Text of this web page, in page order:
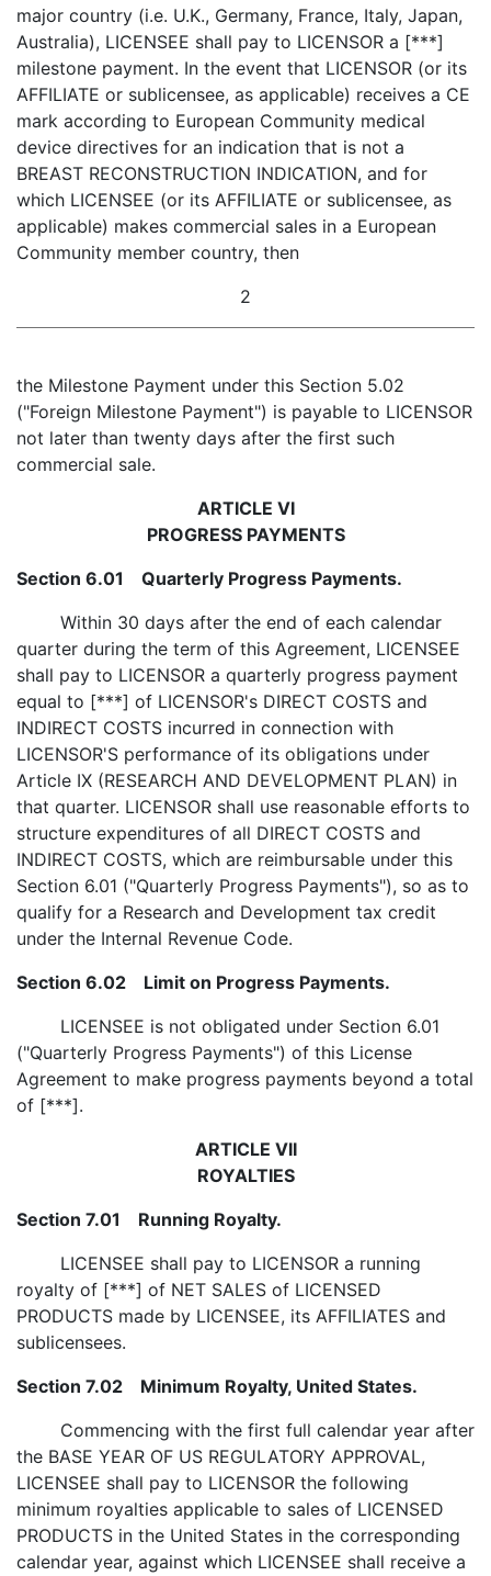
major country (i.e. U.K., Germany, France, Italy, Japan,
Australia), LICENSEE shall pay to LICENSOR a [***]
milestone payment. In the event that LICENSOR (or its
AFFILIATE or sublicensee, as applicable) receives a CE
mark according to European Community medical
device directives for an indication that is not a
BREAST RECONSTRUCTION INDICATION, and for
which LICENSEE (or its AFFILIATE or sublicensee, as
applicable) makes commercial sales in a European
Community member country, then
2
the Milestone Payment under this Section 5.02
("Foreign Milestone Payment") is payable to LICENSOR
not later than twenty days after the first such
commercial sale.
ARTICLE VI
PROGRESS PAYMENTS
Section 6.01 Quarterly Progress Payments.
Within 30 days after the end of each calendar
quarter during the term of this Agreement, LICENSEE
shall pay to LICENSOR a quarterly progress payment
equal to [***] of LICENSOR's DIRECT COSTS and
INDIRECT COSTS incurred in connection with
LICENSOR'S performance of its obligations under
Article IX (RESEARCH AND DEVELOPMENT PLAN) in
that quarter. LICENSOR shall use reasonable efforts to
structure expenditures of all DIRECT COSTS and
INDIRECT COSTS, which are reimbursable under this
Section 6.01 ("Quarterly Progress Payments"), so as to
qualify for a Research and Development tax credit
under the Internal Revenue Code.
Section 6.02 Limit on Progress Payments.
LICENSEE is not obligated under Section 6.01
("Quarterly Progress Payments") of this License
Agreement to make progress payments beyond a total
of [***].
ARTICLE VII
ROYALTIES
Section 7.01 Running Royalty.
LICENSEE shall pay to LICENSOR a running
royalty of [***] of NET SALES of LICENSED
PRODUCTS made by LICENSEE, its AFFILIATES and
sublicensees.
Section 7.02 Minimum Royalty, United States.
Commencing with the first full calendar year after
the BASE YEAR OF US REGULATORY APPROVAL,
LICENSEE shall pay to LICENSOR the following
minimum royalties applicable to sales of LICENSED
PRODUCTS in the United States in the corresponding
calendar year, against which LICENSEE shall receive a